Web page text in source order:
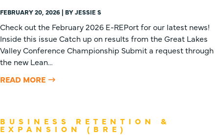
FEBRUARY 20, 2026 | BY JESSIE S
Check out the February 2026 E-REPort for our latest news!
Inside this issue Catch up on results from the Great Lakes
Valley Conference Championship Submit a request through
the new Lean…
READ MORE
BUSINESS RETENTION &
EXPANSION (BRE)